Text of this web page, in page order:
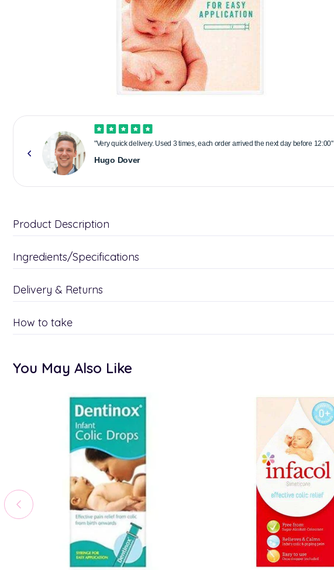
"Very quick delivery. Used 3 times, each order arrived the next day before 12:00"
Hugo Dover
Product Description
Ingredients/Specifications
Delivery & Returns
How to take
You May Also Like